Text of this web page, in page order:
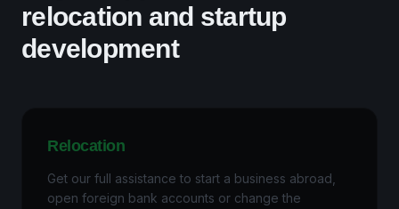
relocation and startup
development
Relocation
Get our full assistance to start a business abroad,
open foreign bank accounts or change the